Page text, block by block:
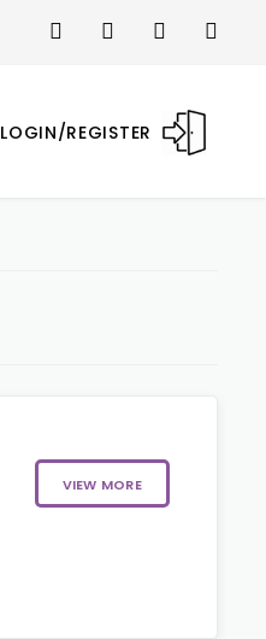
LOGIN/REGISTER
VIEW MORE